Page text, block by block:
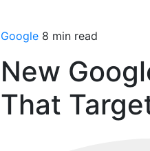
Google 8 min read
New
That